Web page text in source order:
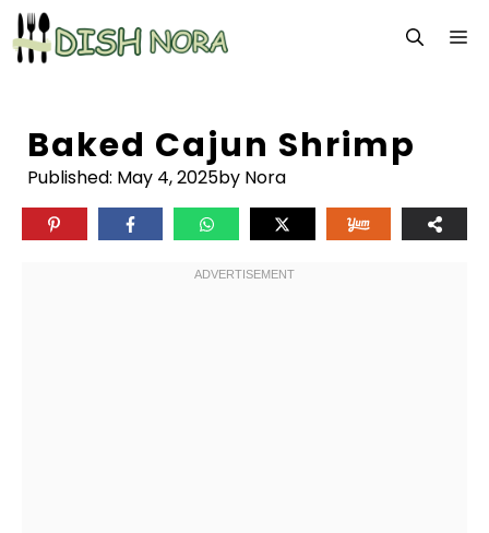
Skip
to
content
Baked Cajun Shrimp
Published: May 4, 2025by Nora